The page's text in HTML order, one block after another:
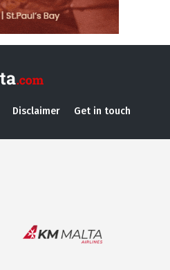
Disclaimer Get in touch